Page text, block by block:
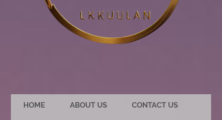
HOME ABOUT US CONTACT US